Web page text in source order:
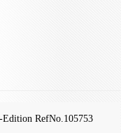
Edition RefNo.105753